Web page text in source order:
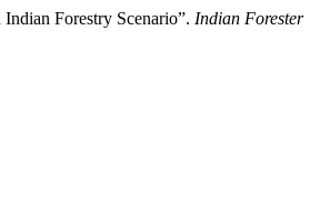
Forestry Scenario”. Indian Forester